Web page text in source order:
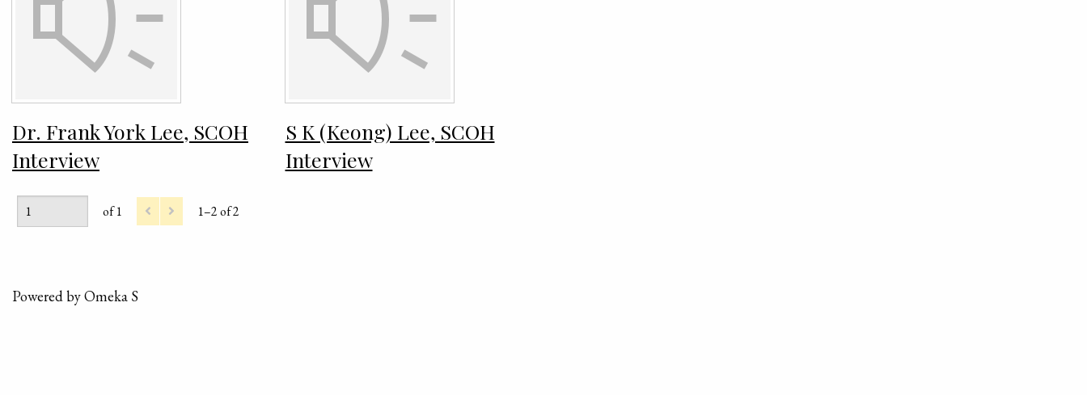
Dr. Frank York Lee, SCOH
Interview
S K (Keong) Lee, SCOH
Interview
of 1 1–2 of 2
Powered by Omeka S